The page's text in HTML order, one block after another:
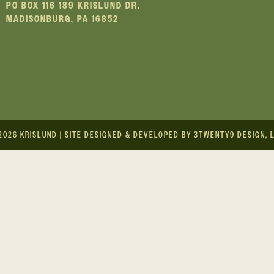
PO BOX 116 189 KRISLUND DR.
MADISONBURG, PA 16852
KRISLUND | SITE DESIGNED & DEVELOPED BY 3TWENTY9 DESIGN,